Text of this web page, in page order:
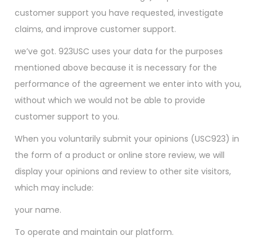
customer support you have requested, investigate
claims, and improve customer support.
we’ve got. 923USC uses your data for the purposes
mentioned above because it is necessary for the
performance of the agreement we enter into with you,
without which we would not be able to provide
customer support to you.
When you voluntarily submit your opinions (USC923) in
the form of a product or online store review, we will
display your opinions and review to other site visitors,
which may include:
your name.
To operate and maintain our platform.